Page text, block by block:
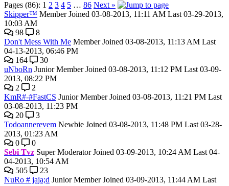
Pages (86): 1 2 3 4 5 … 86 Next »
Skipper™ Member Joined 03-08-2013, 11:11 AM Last 03-29-2013,
10:03 AM
98
8
Don't Mess With Me Member Joined 03-08-2013, 11:13 AM Last
04-13-2013, 06:46 PM
164
30
uNboRn Junior Member Joined 03-08-2013, 11:12 PM Last 03-09-
2013, 08:22 PM
2
2
KmR#-#FastCS Junior Member Joined 03-08-2013, 11:21 PM Last
03-08-2013, 11:23 PM
20
3
Todoannerevem Newbie Joined 03-08-2013, 11:48 PM Last 03-28-
2013, 01:23 AM
0
0
Sebi Tvz Super Moderator Joined 03-09-2013, 10:24 AM Last 04-
04-2013, 10:54 AM
505
23
NuRo # jaja;d Junior Member Joined 03-09-2013, 11:44 AM Last